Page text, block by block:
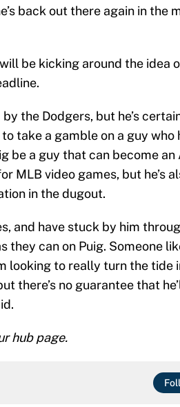
back out there again in the
be kicking around the idea
the Dodgers, but he’s
take a gamble on a guy who
be a guy that can become an
MLB video games, but he’s
in the dugout.
and have stuck by him
they can on Puig. Someone
looking to really turn the tide
there’s no guarantee that
hub page.